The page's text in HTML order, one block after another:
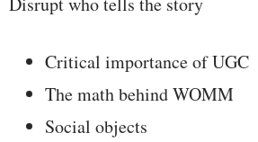
Critical importance of UGC
The math behind WOMM
Social objects